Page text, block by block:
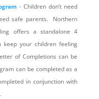
- Children don’t need
safe parents. Northern
offers a standalone 4
keep your children feeling
of Completions can be
can be completed as a
in conjunction with